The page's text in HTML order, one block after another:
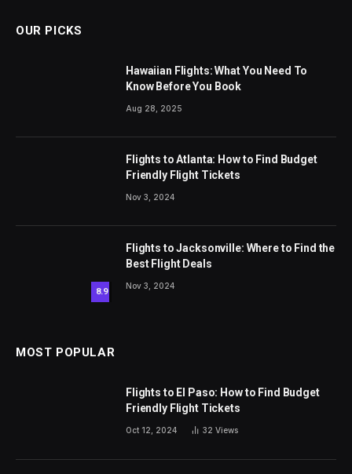
OUR PICKS
Hawaiian Flights: What You Need To
Know Before You Book
Aug 28, 2025
Flights to Atlanta: How to Find Budget
Friendly Flight Tickets
Nov 3, 2024
8.9
Flights to Jacksonville: Where to Find the
Best Flight Deals
Nov 3, 2024
MOST POPULAR
Flights to El Paso: How to Find Budget
Friendly Flight Tickets
Oct 12, 2024 32 Views